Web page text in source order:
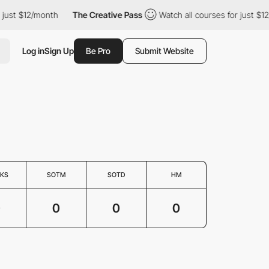
$12/month The Creative Pass Watch all courses for just $12/
Log inSign Up Be Pro Submit Website
SOTM SOTD HM
0 0 0